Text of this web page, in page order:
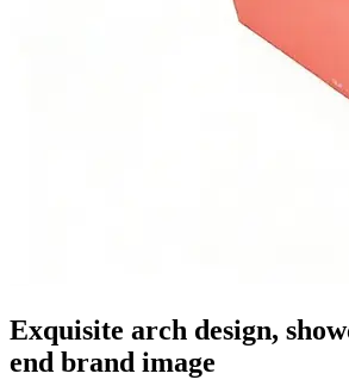
Exquisite arch design,
end brand image